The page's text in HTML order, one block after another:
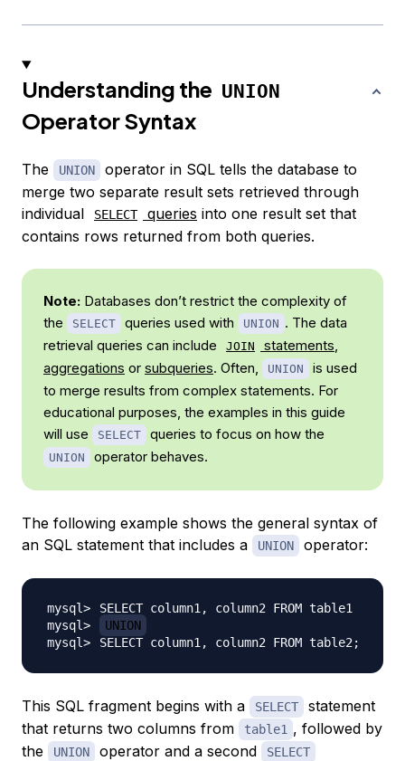
Understanding the UNION
Operator Syntax
The UNION
operator in SQL tells the database to
merge two separate result sets retrieved through
individual
SELECT queries into one result set that
contains rows returned from both queries.
Note: Databases don’t restrict the complexity of
the
SELECT queries used with UNION . The data
retrieval queries can include
JOIN statements,
aggregations or subqueries. Often, UNION
is used
to merge results from complex statements. For
educational purposes, the examples in this guide
will use
SELECT queries to focus on how the
UNION operator behaves.
The following example shows the general syntax of
an SQL statement that includes a
UNION operator:
UNION
SELECT column1, column2 FROM table2 ;
This SQL fragment begins with a SELECT
statement
that returns two columns from
table1 , followed by
the
UNION operator and a second SELECT